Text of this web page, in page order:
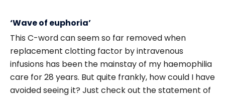
‘Wave of euphoria’
This C-word can seem so far removed when
replacement clotting factor by intravenous
infusions has been the mainstay of my haemophilia
care for 28 years. But quite frankly, how could I have
avoided seeing it? Just check out the statement of